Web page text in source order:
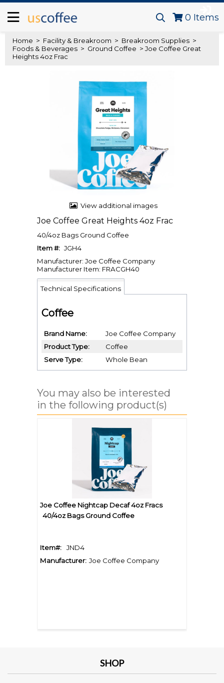
0 Items
Home > Facility & Breakroom > Breakroom Supplies >
Foods & Beverages > Ground Coffee > Joe Coffee Great
Heights 4oz Frac
View additional images
Joe Coffee Great Heights 4oz Frac
40/4oz Bags Ground Coffee
Item #: JGH4
Manufacturer: Joe Coffee Company
Manufacturer Item: FRACGH40
Technical Specifications
Coffee
Brand Name
Joe Coffee Company
Product Type
Coffee
Serve Type
Whole Bean
You may also be interested
in the following product(s)
Joe Coffee Nightcap Decaf 4oz Fracs
40/4oz Bags Ground Coffee
Item#:
JND4
Manufacturer: Joe Coffee Company
SHOP